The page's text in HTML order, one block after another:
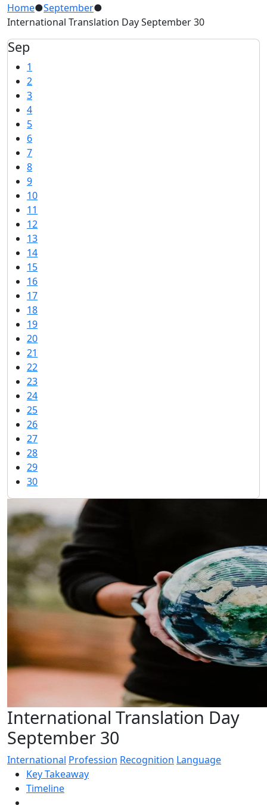
Home●September●
International Translation Day September 30
Sep
1
2
3
4
5
6
7
8
9
10
11
12
13
14
15
16
17
18
19
20
21
22
23
24
25
26
27
28
29
30
International Translation Day
September 30
International Profession Recognition Language
Key Takeaway
Timeline